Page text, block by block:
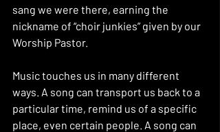
sang we were there, earning the
nickname of “choir junkies” given by our
Worship Pastor.
Music touches us in many different
ways. A song can transport us back to a
particular time, remind us of a specific
place, even certain people. A song can